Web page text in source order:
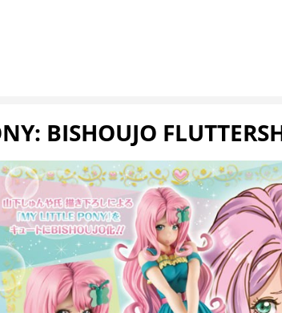
BISHOUJO